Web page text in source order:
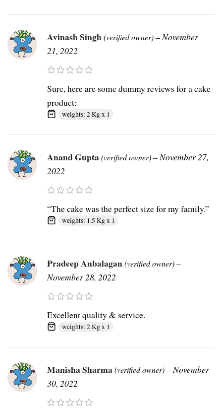
Avinash Singh(verified owner)–November
21, 2022
Sure, here are some dummy reviews for a cake
product:
weights: 2 Kg x 1
Anand Gupta(verified owner)–November 27,
2022
“The cake was the perfect size for my family.”
weights: 1.5 Kg x 1
Pradeep Anbalagan(verified owner)–
November 28, 2022
Excellent quality & service.
weights: 2 Kg x 1
Manisha Sharma(verified owner)–November
30, 2022